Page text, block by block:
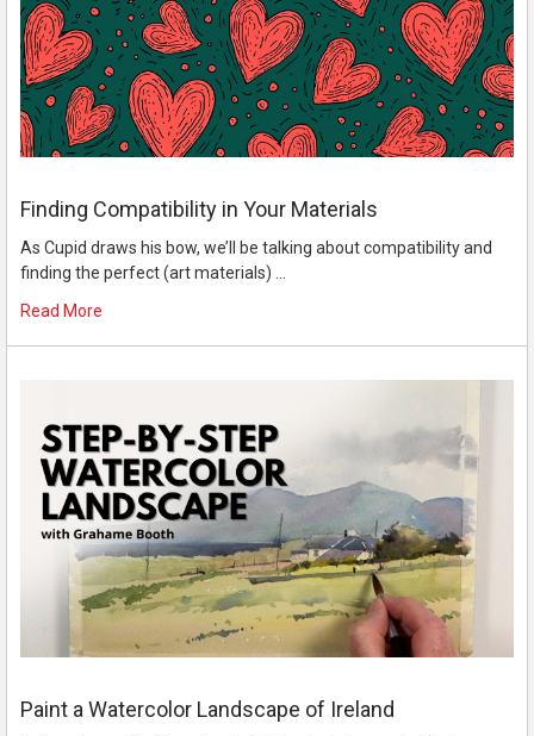
Finding Compatibility in Your Materials
As Cupid draws his bow, we’ll be talking about compatibility and
finding the perfect (art materials) …
Read More
Paint a Watercolor Landscape of Ireland